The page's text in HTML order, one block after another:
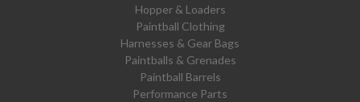
Hopper & Loaders
Paintball Clothing
Harnesses & Gear Bags
Paintballs & Grenades
Paintball Barrels
Performance Parts